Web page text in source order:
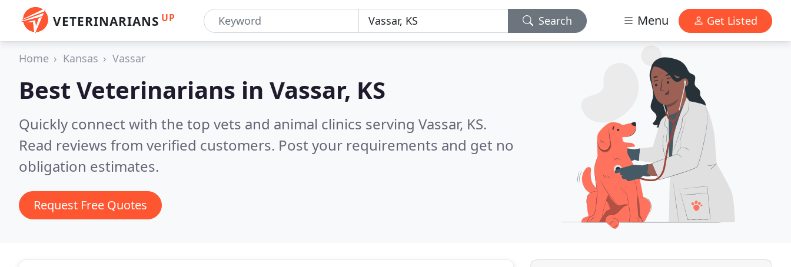
VETERINARIANS UP Search Menu Get Listed
Home Kansas Vassar
Best Veterinarians in Vassar, KS
Quickly connect with the top vets and animal clinics serving Vassar, KS.
Read reviews from verified customers. Post your requirements and get no
obligation estimates.
Request Free Quotes